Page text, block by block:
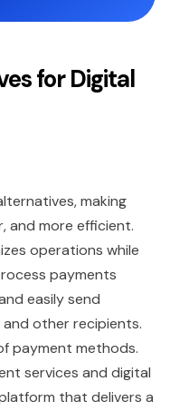
for Digital
making
and more efficient.
operations while
payments
easily send
other recipients.
payment methods.
services and digital
that delivers a